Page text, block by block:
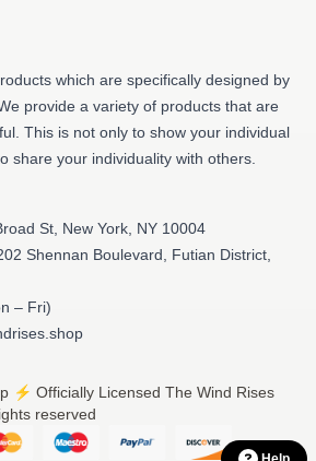
which are specifically designed by
provide a variety of products that are
This is not only to show your individual
share your individuality with others.
St, New York, NY 10004
Shennan Boulevard, Futian District,
– Fri)
⚡️ Officially Licensed The Wind Rises
reserved